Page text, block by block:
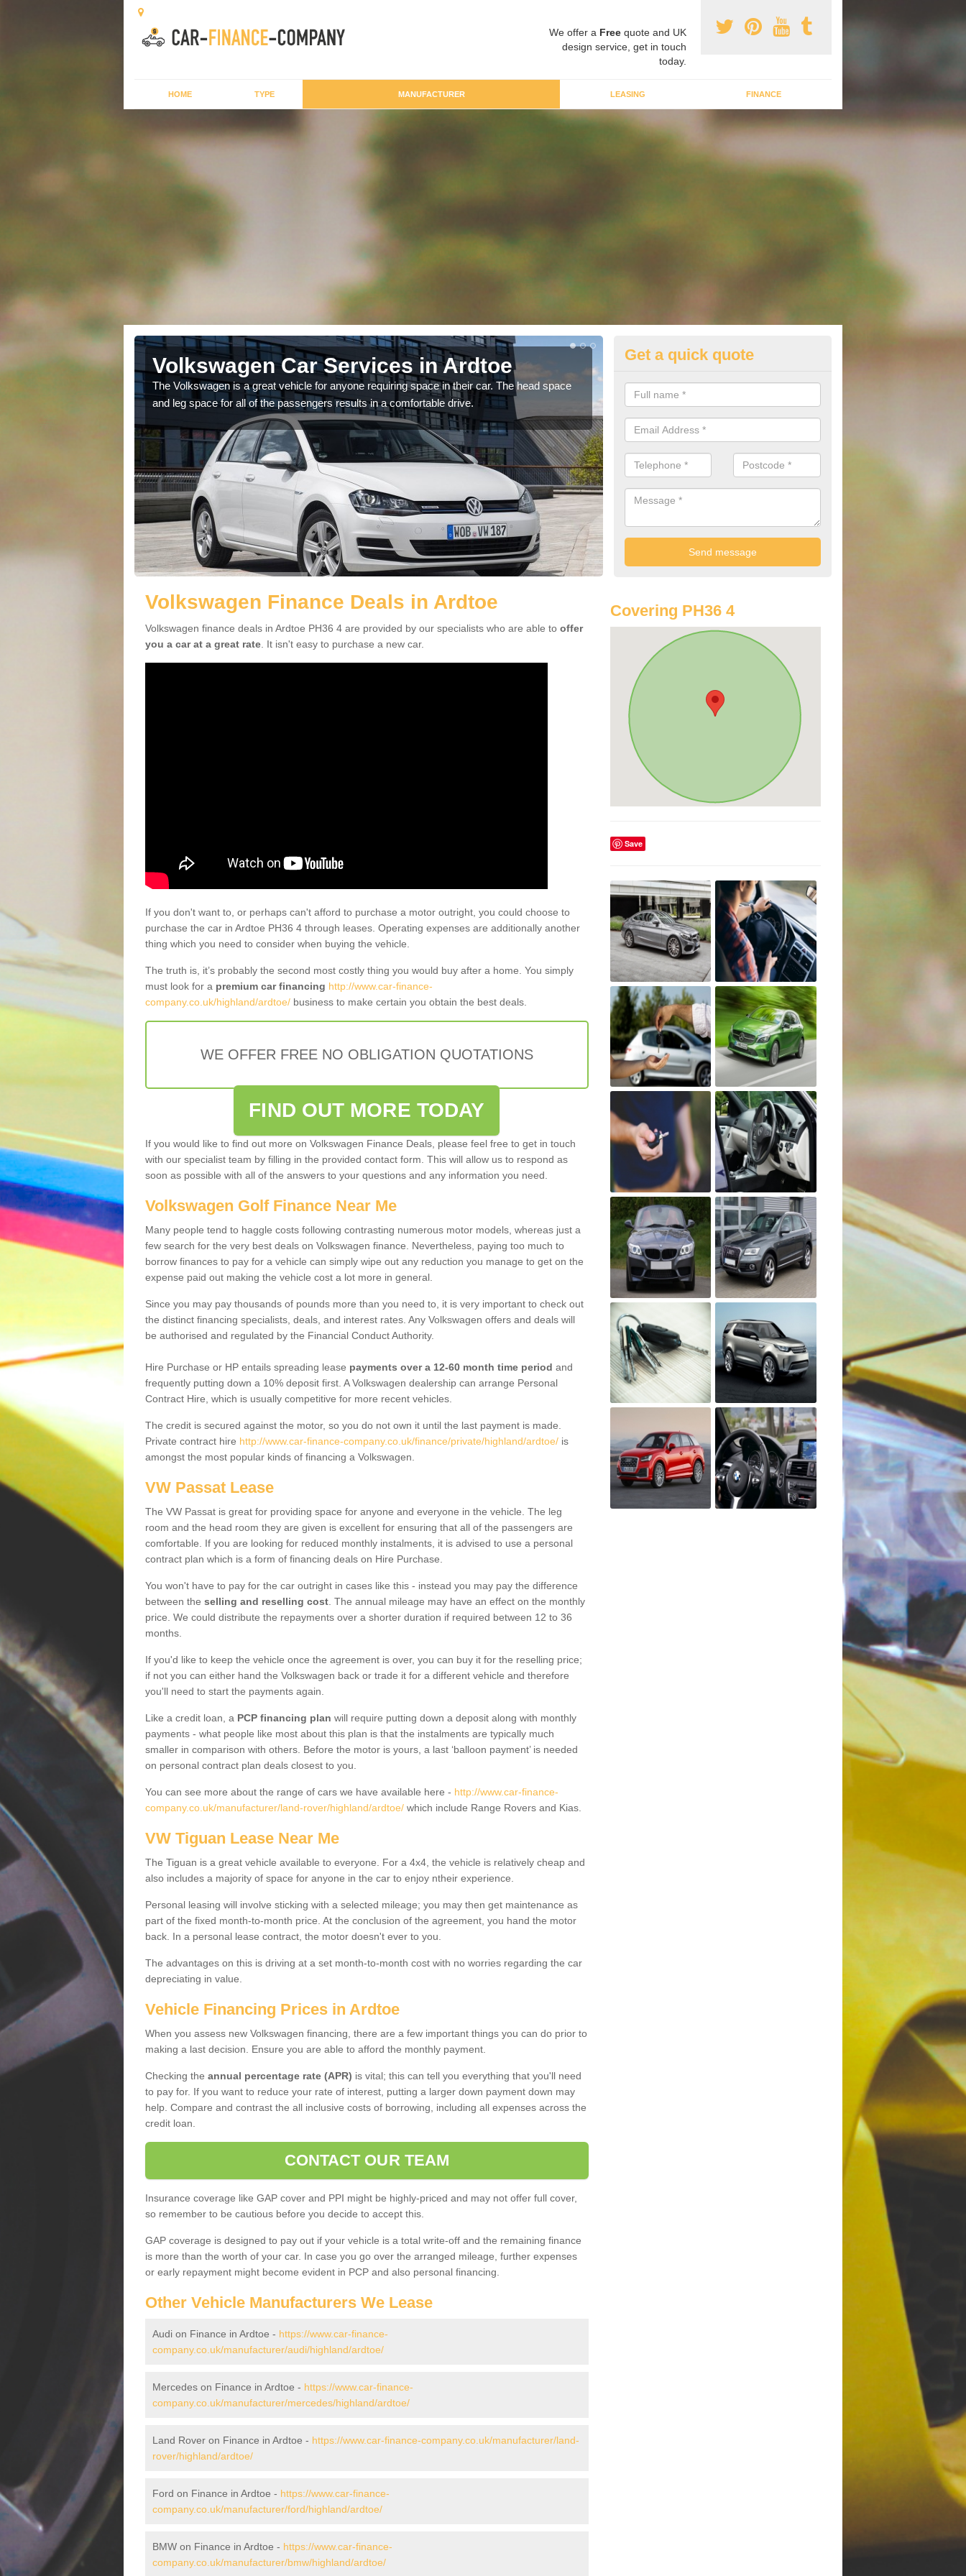
We offer a Free quote and UK
design service, get in touch
today.
HOME TYPE MANUFACTURER LEASING FINANCE
Volkswagen Car Services in Ardtoe
The Volkswagen is a great vehicle for anyone requiring space in their car. The head space
and leg space for all of the passengers results in a comfortable drive.
Volkswagen Purchasing Offers
We have an abundance of deals for you that can support you in
you.
Get a quick quote
Volkswagen Finance Deals in Ardtoe
Volkswagen finance deals in Ardtoe PH36 4 are provided by our specialists who are able to offer
you a car at a great rate . It isn't easy to purchase a new car.
If you don't want to, or perhaps can't afford to purchase a motor outright, you could choose to
purchase the car in Ardtoe PH36 4 through leases. Operating expenses are additionally another
thing which you need to consider when buying the vehicle.
The truth is, it’s probably the second most costly thing you would buy after a home. You simply
must look for a premium car financing http://www.car-finance-
company.co.uk/highland/ardtoe/ business to make certain you obtain the best deals.
WE OFFER FREE NO OBLIGATION QUOTATIONS
FIND OUT MORE TODAY
If you would like to find out more on Volkswagen Finance Deals, please feel free to get in touch
with our specialist team by filling in the provided contact form. This will allow us to respond as
soon as possible with all of the answers to your questions and any information you need.
Volkswagen Golf Finance Near Me
Many people tend to haggle costs following contrasting numerous motor models, whereas just a
few search for the very best deals on Volkswagen finance. Nevertheless, paying too much to
borrow finances to pay for a vehicle can simply wipe out any reduction you manage to get on the
expense paid out making the vehicle cost a lot more in general.
Since you may pay thousands of pounds more than you need to, it is very important to check out
the distinct financing specialists, deals, and interest rates. Any Volkswagen offers and deals will
be authorised and regulated by the Financial Conduct Authority.
Hire Purchase or HP entails spreading lease payments over a 12-60 month time period and
frequently putting down a 10% deposit first. A Volkswagen dealership can arrange Personal
Contract Hire, which is usually competitive for more recent vehicles.
The credit is secured against the motor, so you do not own it until the last payment is made.
Private contract hire http://www.car-finance-company.co.uk/finance/private/highland/ardtoe/ is
amongst the most popular kinds of financing a Volkswagen.
VW Passat Lease
The VW Passat is great for providing space for anyone and everyone in the vehicle. The leg
room and the head room they are given is excellent for ensuring that all of the passengers are
comfortable. If you are looking for reduced monthly instalments, it is advised to use a personal
contract plan which is a form of financing deals on Hire Purchase.
You won't have to pay for the car outright in cases like this - instead you may pay the difference
between the selling and reselling cost . The annual mileage may have an effect on the monthly
price. We could distribute the repayments over a shorter duration if required between 12 to 36
months.
If you'd like to keep the vehicle once the agreement is over, you can buy it for the reselling price;
if not you can either hand the Volkswagen back or trade it for a different vehicle and therefore
you'll need to start the payments again.
Like a credit loan, a PCP financing plan will require putting down a deposit along with monthly
payments - what people like most about this plan is that the instalments are typically much
smaller in comparison with others. Before the motor is yours, a last ‘balloon payment’ is needed
on personal contract plan deals closest to you.
You can see more about the range of cars we have available here - http://www.car-finance-
company.co.uk/manufacturer/land-rover/highland/ardtoe/ which include Range Rovers and Kias.
VW Tiguan Lease Near Me
The Tiguan is a great vehicle available to everyone. For a 4x4, the vehicle is relatively cheap and
also includes a majority of space for anyone in the car to enjoy ntheir experience.
Personal leasing will involve sticking with a selected mileage; you may then get maintenance as
part of the fixed month-to-month price. At the conclusion of the agreement, you hand the motor
back. In a personal lease contract, the motor doesn't ever to you.
The advantages on this is driving at a set month-to-month cost with no worries regarding the car
depreciating in value.
Vehicle Financing Prices in Ardtoe
When you assess new Volkswagen financing, there are a few important things you can do prior to
making a last decision. Ensure you are able to afford the monthly payment.
Checking the annual percentage rate (APR) is vital; this can tell you everything that you'll need
to pay for. If you want to reduce your rate of interest, putting a larger down payment down may
help. Compare and contrast the all inclusive costs of borrowing, including all expenses across the
credit loan.
CONTACT OUR TEAM
Insurance coverage like GAP cover and PPI might be highly-priced and may not offer full cover,
so remember to be cautious before you decide to accept this.
GAP coverage is designed to pay out if your vehicle is a total write-off and the remaining finance
is more than the worth of your car. In case you go over the arranged mileage, further expenses
or early repayment might become evident in PCP and also personal financing.
Other Vehicle Manufacturers We Lease
Audi on Finance in Ardtoe - https://www.car-finance-
company.co.uk/manufacturer/audi/highland/ardtoe/
Mercedes on Finance in Ardtoe - https://www.car-finance-
company.co.uk/manufacturer/mercedes/highland/ardtoe/
Land Rover on Finance in Ardtoe - https://www.car-finance-company.co.uk/manufacturer/land-
rover/highland/ardtoe/
Ford on Finance in Ardtoe - https://www.car-finance-
company.co.uk/manufacturer/ford/highland/ardtoe/
BMW on Finance in Ardtoe - https://www.car-finance-
company.co.uk/manufacturer/bmw/highland/ardtoe/
Covering PH36 4
Save